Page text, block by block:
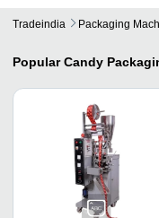
Tradeindia Packaging
Popular Candy